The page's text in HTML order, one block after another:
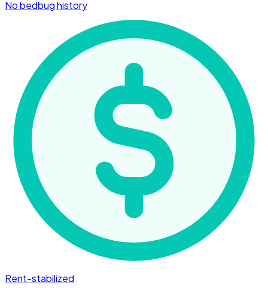
No bedbug history
Rent-stabilized